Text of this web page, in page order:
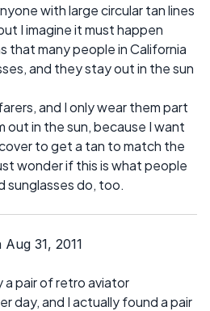
with large circular tan lines
I imagine it must happen
that many people in California
and they stay out in the sun
and I only wear them part
out in the sun, because I want
to get a tan to match the
wonder if this is what people
sunglasses do, too.
31, 2011
a pair of retro aviator
day, and I actually found a pair